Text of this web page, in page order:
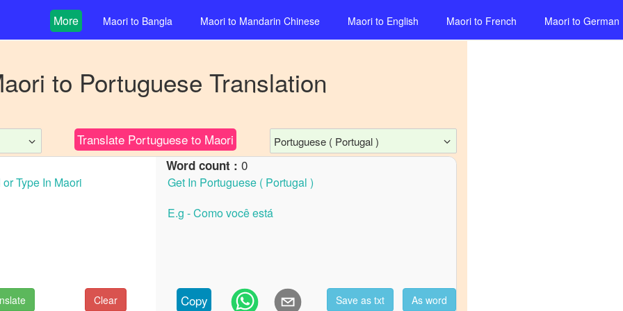
More Maori to Bangla Maori to Mandarin Chinese Maori to English Maori to French Maori to German
to Portuguese Translation
Translate Portuguese to Maori Portuguese ( Portugal )
Clear
Word count : 0
Copy Save as txt As word